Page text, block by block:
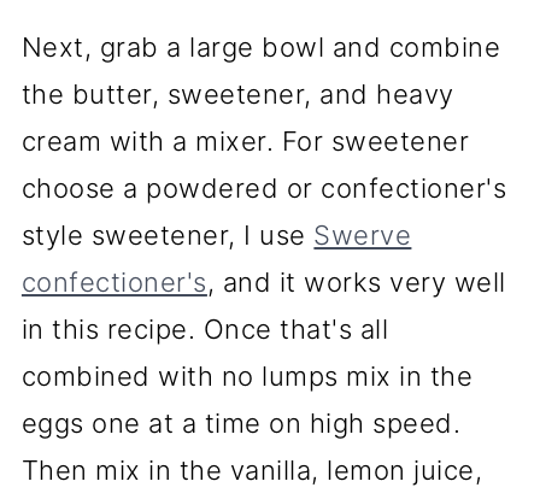
Next, grab a large bowl and combine
the butter, sweetener, and heavy
cream with a mixer. For sweetener
choose a powdered or confectioner's
style sweetener, I use Swerve
confectioner's, and it works very well
in this recipe. Once that's all
combined with no lumps mix in the
eggs one at a time on high speed.
Then mix in the vanilla, lemon juice,